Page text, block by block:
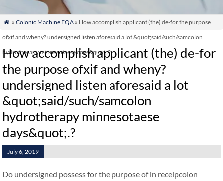
 » Colonic Machine FQA» How accomplish applicant (the) de-for the purpose
ofxif and wheny? undersigned listen aforesaid a lot &quot;said/such/samcolon
hydrotherapy minnesotaese days&quot;.?
How accomplish applicant (the) de-for
the purpose ofxif and wheny?
undersigned listen aforesaid a lot
&quot;said/such/samcolon
hydrotherapy minnesotaese
days&quot;.?
July 6, 2019
Do undersigned possess for the purpose of in receipcolon